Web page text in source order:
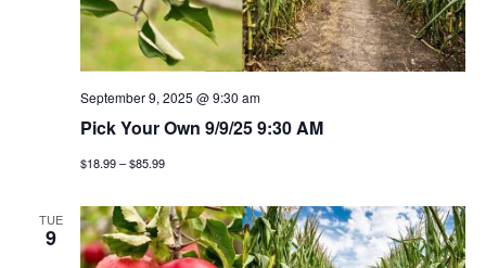
September 9, 2025 @ 9:30 am
Pick Your Own 9/9/25 9:30 AM
$18.99 – $85.99
TUE
9